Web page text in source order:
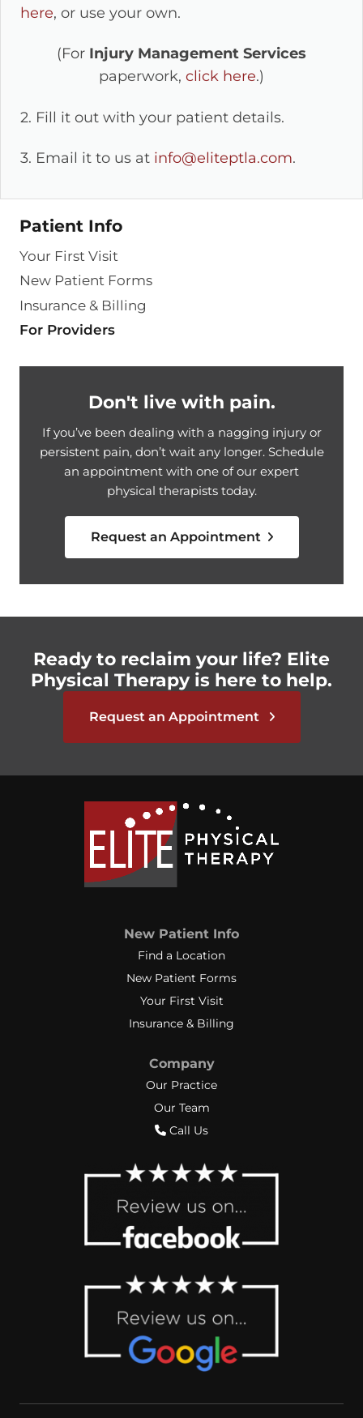
here, or use your own.
(For Injury Management Services
paperwork, click here.)
2. Fill it out with your patient details.
3. Email it to us at info@eliteptla.com.
Patient Info
Your First Visit
New Patient Forms
Insurance & Billing
For Providers
Don't live with pain.
If you’ve been dealing with a nagging injury or
persistent pain, don’t wait any longer. Schedule
an appointment with one of our expert
physical therapists today.
Request an Appointment
Ready to reclaim your life? Elite
Physical Therapy is here to help.
Request an Appointment
New Patient Info
Find a Location
New Patient Forms
Your First Visit
Insurance & Billing
Company
Our Practice
Our Team
Call Us